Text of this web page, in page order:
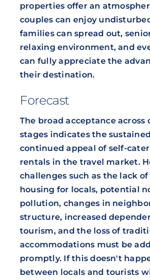
properties offer an
couples can enjoy
families can spread out,
relaxing environment, and
can fully appreciate the
their destination.
Forecast
The broad acceptance
stages indicates the
continued appeal of self-
rentals in the travel market.
challenges such as the lack
housing for locals, potential
pollution, changes in
structure, increased
tourism, and the loss of
accommodations must be
promptly. If this doesn't
between locals and tourists